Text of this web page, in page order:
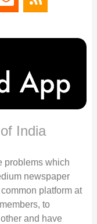
India
problems which
newspaper
platform at
to
and have